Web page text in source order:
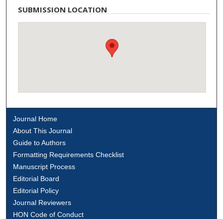
SUBMISSION LOCATION
Journal Home
About This Journal
Guide to Authors
Formatting Requirements Checklist
Manuscript Process
Editorial Board
Editorial Policy
Journal Reviewers
HON Code of Conduct